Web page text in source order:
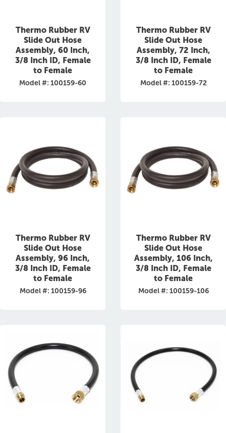
Thermo Rubber RV
Slide Out Hose
Assembly, 60 Inch,
3/8 Inch ID, Female
to Female
Model #: 100159-60
Thermo Rubber RV
Slide Out Hose
Assembly, 72 Inch,
3/8 Inch ID, Female
to Female
Model #: 100159-72
Thermo Rubber RV
Slide Out Hose
Assembly, 96 Inch,
3/8 Inch ID, Female
to Female
Model #: 100159-96
Thermo Rubber RV
Slide Out Hose
Assembly, 106 Inch,
3/8 Inch ID, Female
to Female
Model #: 100159-106